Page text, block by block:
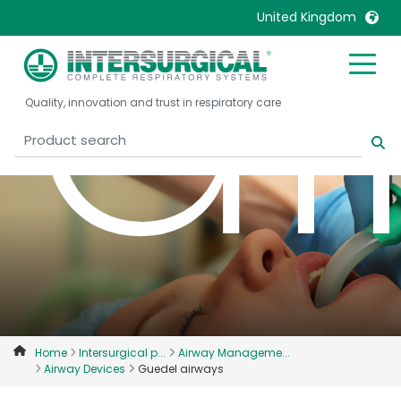
United Kingdom
United Kingdom
United States
Belgique, Français
Canada, English
Canada, Français
China
Colombia
Denmark
Deutschland
Malaysia
Mexico
Nederlands
Norway
Quality, innovation and trust in respiratory care
Home Intersurgical p...
Airway Manageme...
Airway Devices
Guedel airways